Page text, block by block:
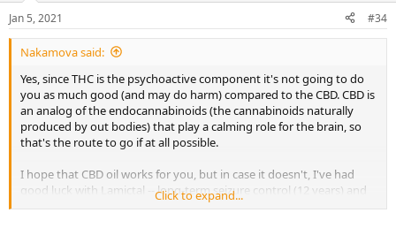
Jan 5, 2021 #34
Nakamova said:
Yes, since THC is the psychoactive component it's not going to do
you as much good (and may do harm) compared to the CBD. CBD is
an analog of the endocannabinoids (the cannabinoids naturally
produced by out bodies) that play a calming role for the brain, so
that's the route to go if at all possible.
I hope that CBD oil works for you, but in case it doesn't, I've had
good luck with Lamictal -- long-term seizure control (12 years) and
no obvious side effects after the first few months.
Click to expand...